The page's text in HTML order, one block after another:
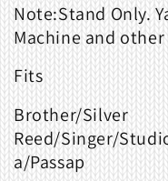
Note:Stand Only.
Machine and
Fits
Brother/Silver
Reed/Singer/
a/Passap